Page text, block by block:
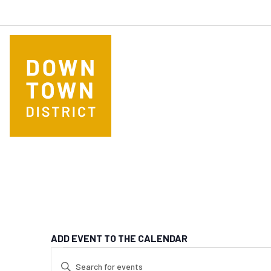
ADD EVENT TO THE CALENDAR
EVENTS FOR
Enter